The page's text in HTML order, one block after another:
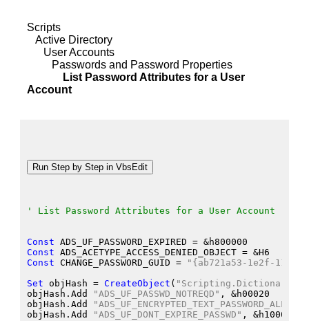
Scripts
Active Directory
User Accounts
Passwords and Password Properties
List Password Attributes for a User
Account
' List Password Attributes for a User Account
Const ADS_UF_PASSWORD_EXPIRED = &h800000
Const ADS_ACETYPE_ACCESS_DENIED_OBJECT = &H6
Const CHANGE_PASSWORD_GUID =
"{ab721a53-1e2f-11d0-
Set objHash = CreateObject ( "Scripting.Dictionary"
objHash.Add
"ADS_UF_PASSWD_NOTREQD" , &h00020
objHash.Add
objHash.Add
"ADS_UF_DONT_EXPIRE_PASSWD" , &h10000